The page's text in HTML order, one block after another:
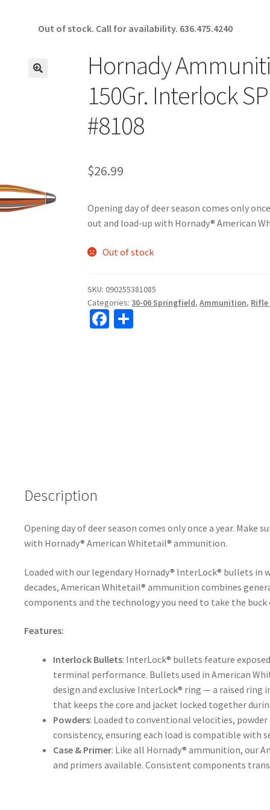
Out of stock. Call for availability. 636.475.4240
Hornady
150Gr. Interlock
#8108
$26.99
Opening day of deer season comes only
out and load-up with Hornady® American
Out of stock
SKU:090255381085
Categories: 30-06 Springfield,Ammunition,
Fa
Description
Opening day of deer season comes only once a year. Make
with Hornady® American Whitetail® ammunition.
Loaded with our legendary Hornady® InterLock® bullets
decades, American Whitetail® ammunition combines
components and the technology you need to take the
Features:
Interlock Bullets: InterLock® bullets feature
terminal performance. Bullets used in American
design and exclusive InterLock® ring — a raised ring
that keeps the core and jacket locked together
Powders: Loaded to conventional velocities,
consistency, ensuring each load is compatible with
Case & Primer: Like all Hornady® ammunition, our
and primers available. Consistent components